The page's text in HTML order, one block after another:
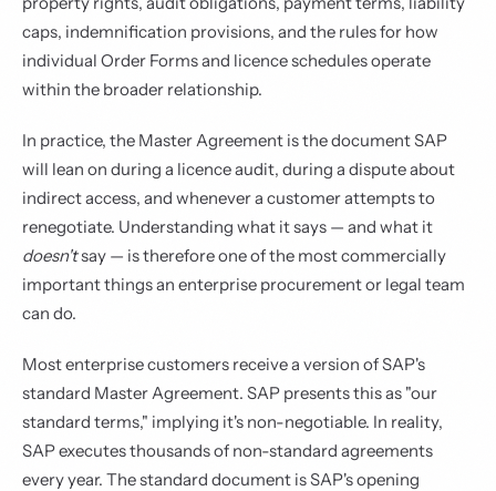
caps, indemnification provisions, and the rules for how
individual Order Forms and licence schedules operate
within the broader relationship.
In practice, the Master Agreement is the document SAP
will lean on during a licence audit, during a dispute about
indirect access, and whenever a customer attempts to
renegotiate. Understanding what it says — and what it
doesn'tsay — is therefore one of the most commercially
important things an enterprise procurement or legal team
can do.
Most enterprise customers receive a version of SAP's
standard Master Agreement. SAP presents this as "our
standard terms," implying it's non-negotiable. In reality,
SAP executes thousands of non-standard agreements
every year. The standard document is SAP's opening